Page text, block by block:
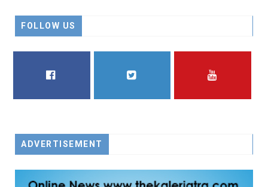
FOLLOW US
ADVERTISEMENT